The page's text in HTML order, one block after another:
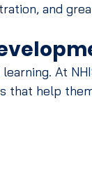
and
At
that help